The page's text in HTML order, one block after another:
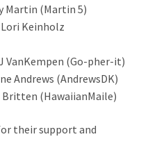
Martin (Martin 5)
Keinholz
VanKempen (Go-pher-it)
Andrews (AndrewsDK)
Britten (HawaiianMaile)
their support and